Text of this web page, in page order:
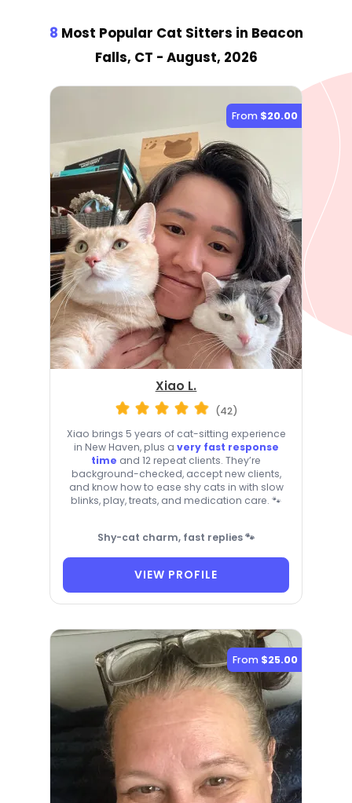
8 Most Popular Cat Sitters in Beacon
Falls, CT - August, 2026
From $20.00
Xiao L.
(42)
Xiao brings 5 years of cat-sitting experience
in New Haven, plus a very fast response
time and 12 repeat clients. They’re
background-checked, accept new clients,
and know how to ease shy cats in with slow
blinks, play, treats, and medication care. 🐾
Shy-cat charm, fast replies 🐾
VIEW PROFILE
From $25.00